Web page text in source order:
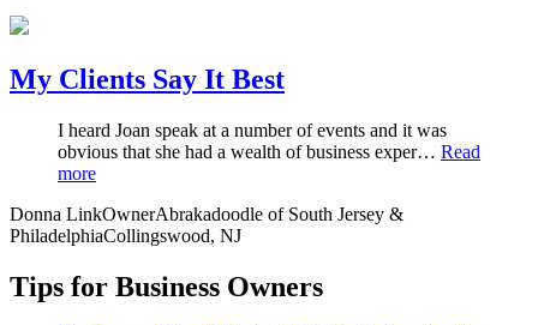
My Clients Say It Best
I heard Joan speak at a number of events and it was
obvious that she had a wealth of business exper… Read
more
Donna LinkOwnerAbrakadoodle of South Jersey &
PhiladelphiaCollingswood, NJ
Tips for Business Owners